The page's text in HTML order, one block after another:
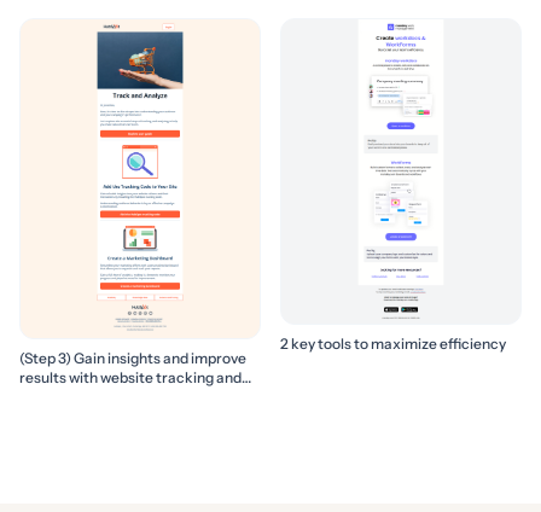
(Step 3) Gain insights and improve
results with website tracking and
2 key tools to maximize efficiency